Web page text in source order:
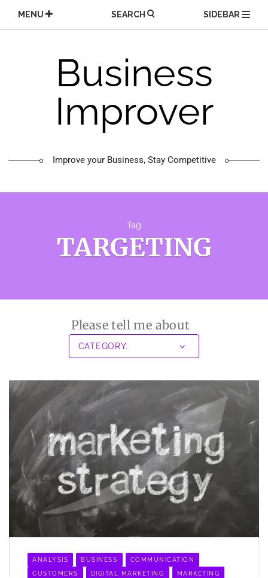
content
MENU SEARCH SIDEBAR
Business
Improver
Improve your Business, Stay Competitive
Tag
TARGETING
Please tell me about
ANALYSIS BUSINESS COMMUNICATION
CUSTOMERS DIGITAL MARKETING MARKETING